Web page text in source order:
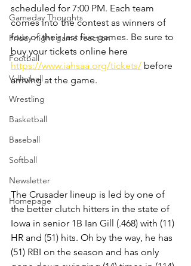
Gameday Thoughts
Friday night game reaction
Football
Volleyball
Wrestling
Basketball
Baseball
Softball
Newsletter
Homepage
scheduled for 7:00 PM. Each team
comes into the contest as winners of
four of their last five games. Be sure to
buy your tickets online here
https://www.iahsaa.org/tickets/ before
arriving at the game.
The Crusader lineup is led by one of
the better clutch hitters in the state of
Iowa in senior 1B Ian Gill (.468) with (11)
HR and (51) hits. Oh by the way, he has
(51) RBI on the season and has only